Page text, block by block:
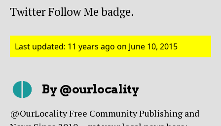
Twitter Follow Me badge.
Last updated: 11 years ago on June 10, 2015
By @ourlocality
@OurLocality Free Community Publishing and